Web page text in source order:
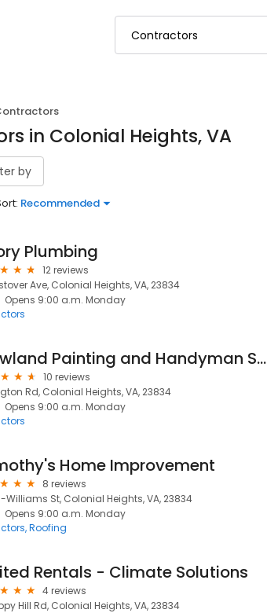
in Colonial Heights, VA
by
Recommended
Plumbing
12 reviews
Ave, Colonial Heights, VA, 23834
Opens 9:00 a.m. Monday
Rowland Painting and Handyman Service LLC
10 reviews
Rd, Colonial Heights, VA, 23834
Opens 9:00 a.m. Monday
Home Improvement
8 reviews
St, Colonial Heights, VA, 23834
Opens 9:00 a.m. Monday
Roofing
Rentals - Climate Solutions
4 reviews
Hill Rd, Colonial Heights, VA, 23834